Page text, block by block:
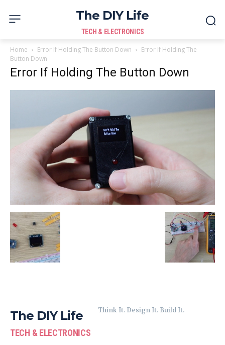
The DIY Life
TECH & ELECTRONICS
Home Error If Holding The Button Down
Error If Holding The
Button Down
Error If Holding The Button Down
The DIY Life
TECH & ELECTRONICS
Think It. Design It. Build It.